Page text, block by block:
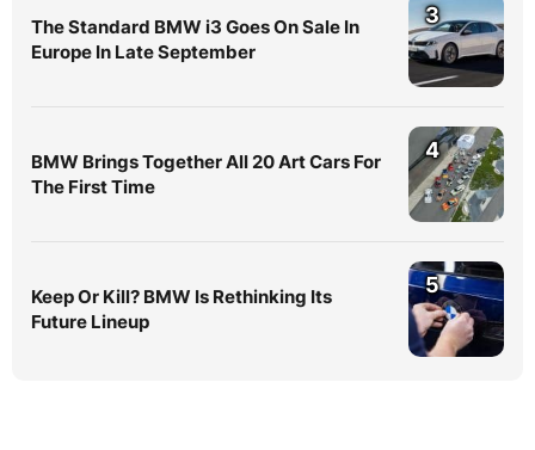
The Standard BMW i3 Goes On Sale In
Europe In Late September
3
BMW Brings Together All 20 Art Cars For
The First Time
4
Keep Or Kill? BMW Is Rethinking Its
Future Lineup
5